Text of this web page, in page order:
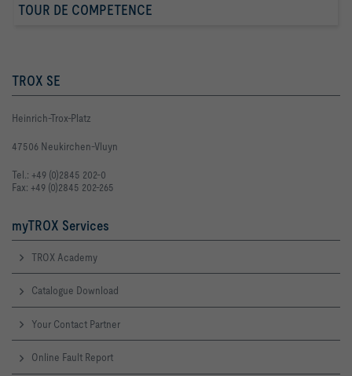
TOUR DE COMPETENCE
TROX SE
Heinrich-Trox-Platz
47506 Neukirchen-Vluyn
Tel.: +49 (0)2845 202-0
Fax: +49 (0)2845 202-265
myTROX Services
TROX Academy
Catalogue Download
Your Contact Partner
Online Fault Report